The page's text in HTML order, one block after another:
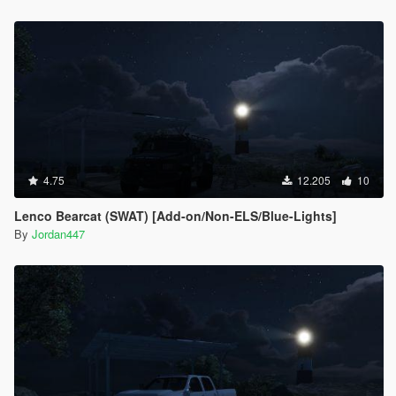
4.75 12.205 10
Lenco Bearcat (SWAT) [Add-on/Non-ELS/Blue-Lights]
By Jordan447